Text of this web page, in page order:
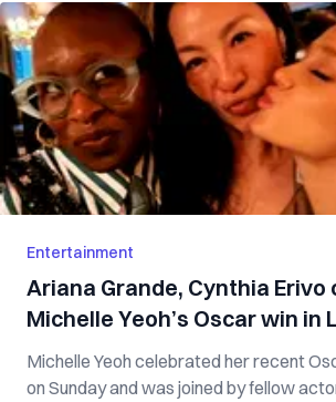
Entertainment
Ariana Grande, Cynthia Erivo
Michelle Yeoh’s Oscar win in
Michelle Yeoh celebrated her recent
on Sunday and was joined by fellow